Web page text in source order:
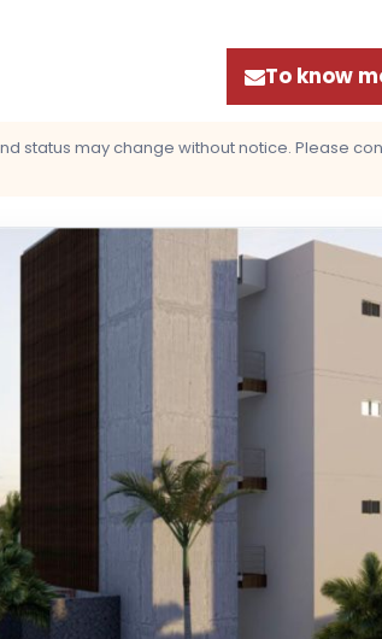
To know
status may change without notice. Please